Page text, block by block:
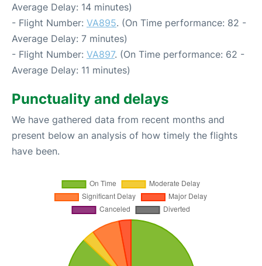
Average Delay: 14 minutes)
- Flight Number: VA895. (On Time performance: 82 -
Average Delay: 7 minutes)
- Flight Number: VA897. (On Time performance: 62 -
Average Delay: 11 minutes)
Punctuality and delays
We have gathered data from recent months and
present below an analysis of how timely the flights
have been.